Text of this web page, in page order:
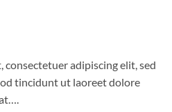
consectetuer adipiscing elit, sed
tincidunt ut laoreet dolore